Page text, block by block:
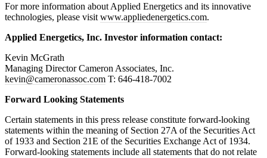
For more information about Applied Energetics and its innovative
technologies, please visit www.appliedenergetics.com.
Applied Energetics, Inc. Investor information contact:
Kevin McGrath
Managing Director Cameron Associates, Inc.
kevin@cameronassoc.com T: 646-418-7002
Forward Looking Statements
Certain statements in this press release constitute forward-looking
statements within the meaning of Section 27A of the Securities Act
of 1933 and Section 21E of the Securities Exchange Act of 1934.
Forward-looking statements include all statements that do not relate